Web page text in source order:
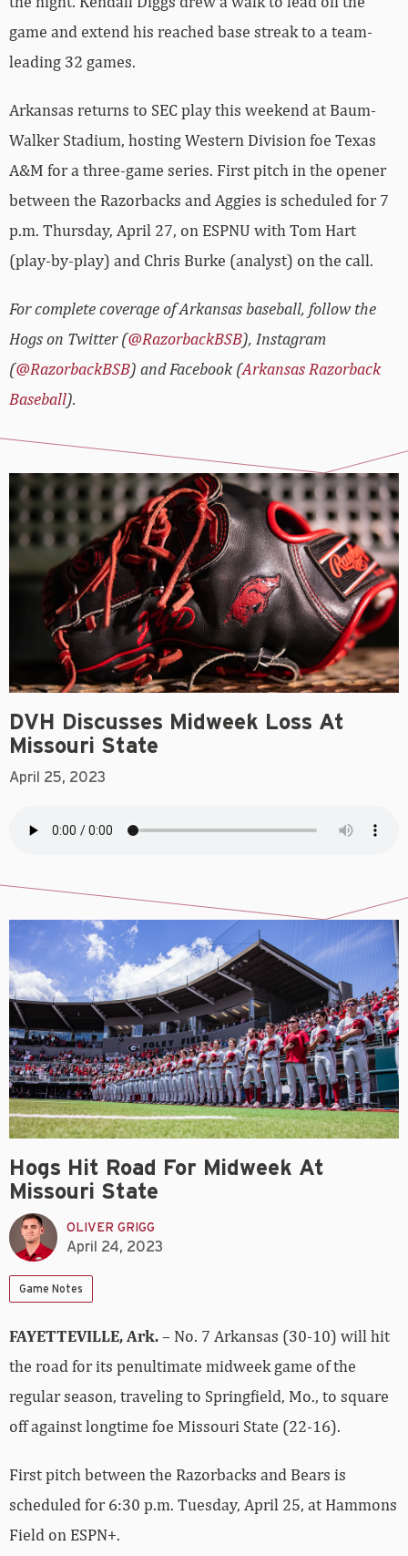
game and extend his reached base streak to a team-
leading 32 games.
Arkansas returns to SEC play this weekend at Baum-
Walker Stadium, hosting Western Division foe Texas
A&M for a three-game series. First pitch in the opener
between the Razorbacks and Aggies is scheduled for 7
p.m. Thursday, April 27, on ESPNU with Tom Hart
(play-by-play) and Chris Burke (analyst) on the call.
For complete coverage of Arkansas baseball, follow the
Hogs on Twitter (@RazorbackBSB), Instagram
(@RazorbackBSB) and Facebook (Arkansas Razorback
Baseball).
DVH Discusses Midweek Loss At
Missouri State
April 25, 2023
Hogs Hit Road For Midweek At
Missouri State
OLIVER GRIGG
April 24, 2023
Game Notes
FAYETTEVILLE, Ark.– No. 7 Arkansas (30-10) will hit
the road for its penultimate midweek game of the
regular season, traveling to Springfield, Mo., to square
off against longtime foe Missouri State (22-16).
First pitch between the Razorbacks and Bears is
scheduled for 6:30 p.m. Tuesday, April 25, at Hammons
Field on ESPN+.